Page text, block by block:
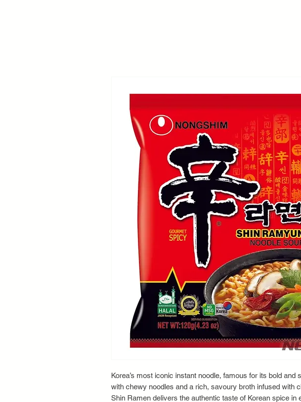
Korea’s most iconic instant noodle, famous for its bold and
with chewy noodles and a rich, savoury broth infused with
Shin Ramen delivers the authentic taste of Korean spice in